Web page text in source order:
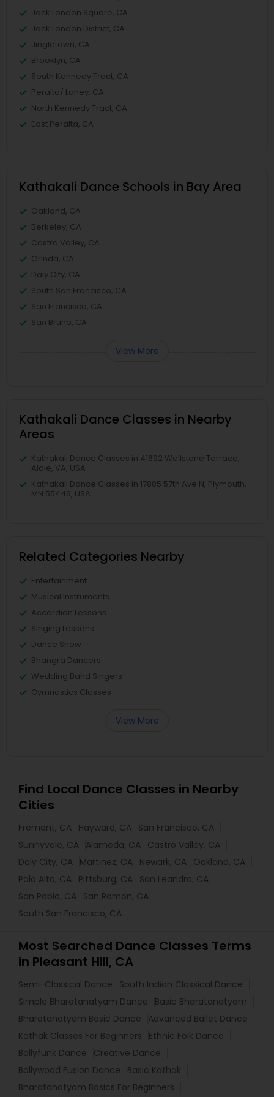
Jack London Square, CA
Jack London District, CA
Jingletown, CA
Brooklyn, CA
South Kennedy Tract, CA
Peralta/ Laney, CA
North Kennedy Tract, CA
East Peralta, CA
Kathakali Dance Schools in Bay Area
Oakland, CA
Berkeley, CA
Castro Valley, CA
Orinda, CA
Daly City, CA
South San Francisco, CA
San Francisco, CA
San Bruno, CA
View More
Kathakali Dance Classes in Nearby
Areas
Kathakali Dance Classes in 41692 Wellstone Terrace,
Aldie, VA, USA
Kathakali Dance Classes in 17805 57th Ave N, Plymouth,
MN 55446, USA
Related Categories Nearby
Entertainment
Musical Instruments
Accordion Lessons
Singing Lessons
Dance Show
Bhangra Dancers
Wedding Band Singers
Gymnastics Classes
View More
Find Local Dance Classes in Nearby
Cities
Fremont, CA Hayward, CA San Francisco, CA
Sunnyvale, CA Alameda, CA Castro Valley, CA
Daly City, CA Martinez, CA Newark, CA Oakland, CA
Palo Alto, CA Pittsburg, CA San Leandro, CA
San Pablo, CA San Ramon, CA
South San Francisco, CA
Most Searched Dance Classes Terms
in Pleasant Hill, CA
Semi-Classical Dance
South Indian Classical Dance
Simple Bharatanatyam Dance
Basic Bharatanatyam
Bharatanatyam Basic Dance
Advanced Ballet Dance
Kathak Classes For Beginners
Ethnic Folk Dance
Bollyfunk Dance
Creative Dance
Bollywood Fusion Dance
Basic Kathak
Bharatanatyam Basics For Beginners